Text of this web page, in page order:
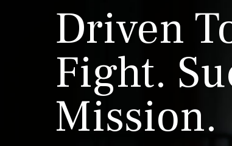
Driven
Fight.
Mission.